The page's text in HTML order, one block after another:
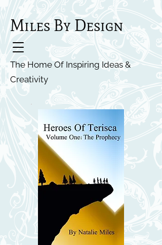
Miles By Design
The Home Of Inspiring Ideas &
Creativity